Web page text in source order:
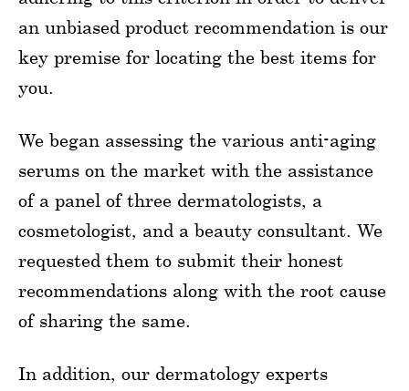
an unbiased product recommendation is our
key premise for locating the best items for
you.
We began assessing the various anti-aging
serums on the market with the assistance
of a panel of three dermatologists, a
cosmetologist, and a beauty consultant. We
requested them to submit their honest
recommendations along with the root cause
of sharing the same.
In addition, our dermatology experts